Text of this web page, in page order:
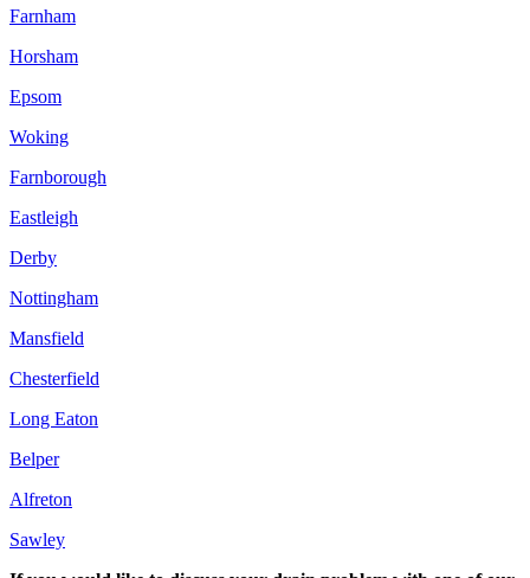
Farnham
Horsham
Epsom
Woking
Farnborough
Eastleigh
Derby
Nottingham
Mansfield
Chesterfield
Long Eaton
Belper
Alfreton
Sawley